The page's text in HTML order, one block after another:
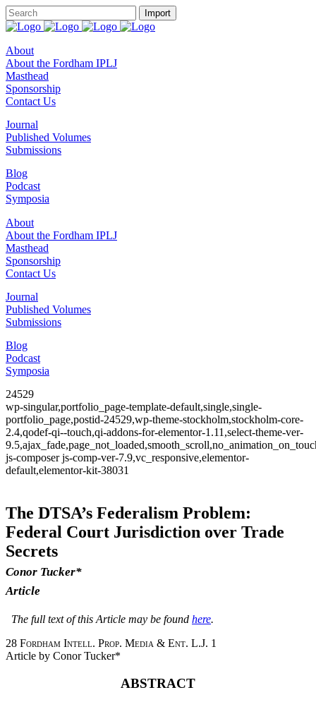
About
About the Fordham IPLJ
Masthead
Sponsorship
Contact Us
Journal
Published Volumes
Submissions
Blog
Podcast
Symposia
About
About the Fordham IPLJ
Masthead
Sponsorship
Contact Us
Journal
Published Volumes
Submissions
Blog
Podcast
Symposia
24529
wp-singular,portfolio_page-template-default,single,single-
portfolio_page,postid-24529,wp-theme-stockholm,stockholm-core-
2.4,qodef-qi--touch,qi-addons-for-elementor-1.11,select-theme-ver-
js-composer js-comp-ver-7.9,vc_responsive,elementor-
default,elementor-kit-38031
The DTSA’s Federalism Problem:
Federal Court Jurisdiction over Trade
Secrets
Conor Tucker*
Article
The full text of this Article may be found here.
28 Fordham Intell. Prop. Media & Ent. L.J. 1
Article by Conor Tucker*
ABSTRACT